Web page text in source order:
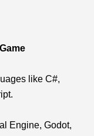
like C#,
Engine, Godot,